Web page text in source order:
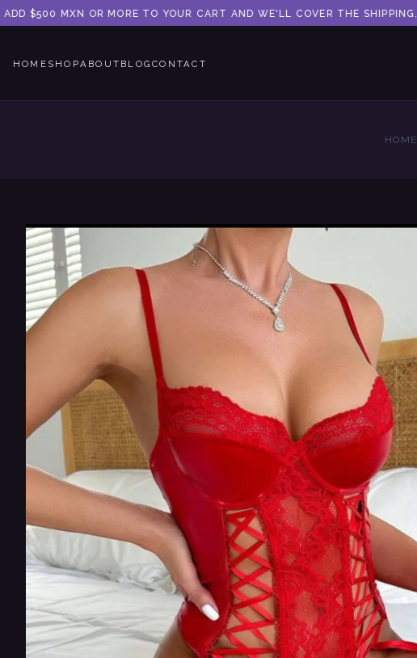
$500 MXN OR MORE TO YOUR CART AND WE'LL COVER THE SHIPPING.
HOME SHOPABOUT BLOGCONTACT
HOME